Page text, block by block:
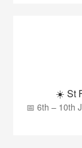
☀️ St
📅 6th – 10th